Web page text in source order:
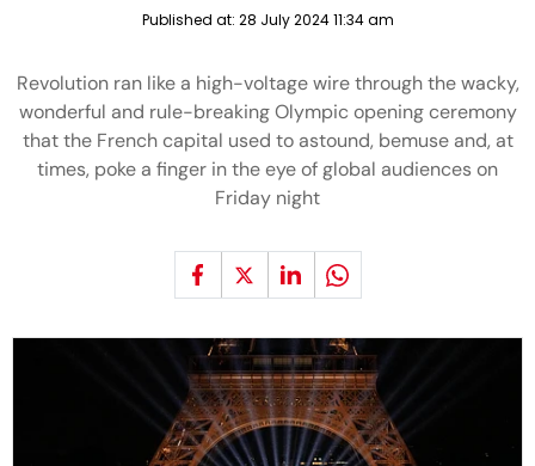
Published at: 28 July 2024 11:34 am
Revolution ran like a high-voltage wire through the wacky,
wonderful and rule-breaking Olympic opening ceremony
that the French capital used to astound, bemuse and, at
times, poke a finger in the eye of global audiences on
Friday night